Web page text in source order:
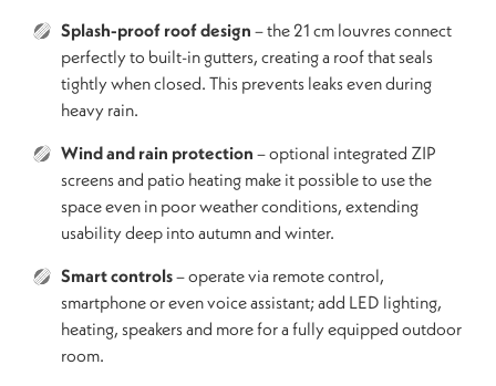
Splash-proof roof design – the 21 cm louvres connect
perfectly to built-in gutters, creating a roof that seals
tightly when closed. This prevents leaks even during
heavy rain.
Wind and rain protection – optional integrated ZIP
screens and patio heating make it possible to use the
space even in poor weather conditions, extending
usability deep into autumn and winter.
Smart controls– operate via remote control,
smartphone or even voice assistant; add LED lighting,
heating, speakers and more for a fully equipped outdoor
room.